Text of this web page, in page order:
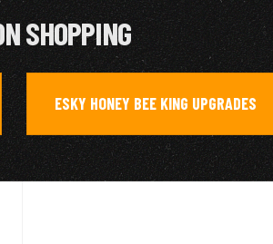
SHOPPING
, ESKY HONEY BEE KING UPGRADES